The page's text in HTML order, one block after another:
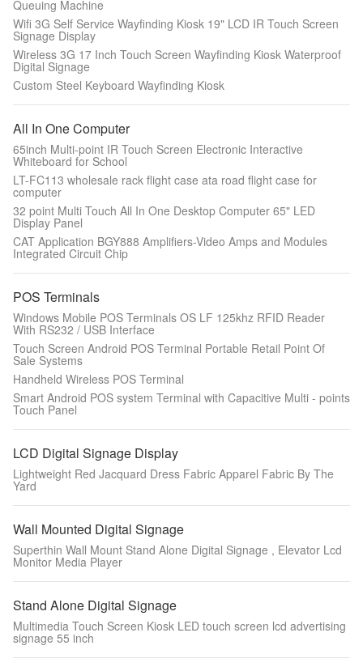
Queuing Machine
Wifi 3G Self Service Wayfinding Kiosk 19" LCD IR Touch Screen
Signage Display
Wireless 3G 17 Inch Touch Screen Wayfinding Kiosk Waterproof
Digital Signage
Custom Steel Keyboard Wayfinding Kiosk
All In One Computer
65inch Multi-point IR Touch Screen Electronic Interactive
Whiteboard for School
LT-FC113 wholesale rack flight case ata road flight case for
computer
32 point Multi Touch All In One Desktop Computer 65" LED
Display Panel
CAT Application BGY888 Amplifiers-Video Amps and Modules
Integrated Circuit Chip
POS Terminals
Windows Mobile POS Terminals OS LF 125khz RFID Reader
With RS232 / USB Interface
Touch Screen Android POS Terminal Portable Retail Point Of
Sale Systems
Handheld Wireless POS Terminal
Smart Android POS system Terminal with Capacitive Multi - points
Touch Panel
LCD Digital Signage Display
Lightweight Red Jacquard Dress Fabric Apparel Fabric By The
Yard
Wall Mounted Digital Signage
Superthin Wall Mount Stand Alone Digital Signage , Elevator Lcd
Monitor Media Player
Stand Alone Digital Signage
Multimedia Touch Screen Kiosk LED touch screen lcd advertising
signage 55 inch